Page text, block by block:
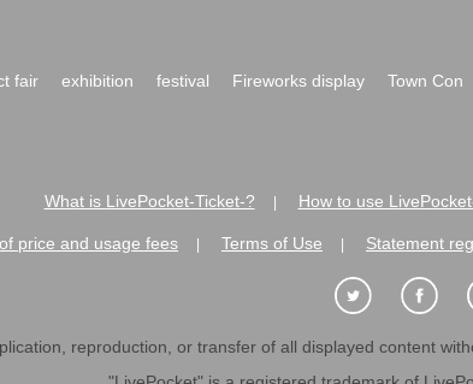
fair exhibition festival Fireworks display Town Con
What is LivePocket-Ticket-? How to use
price and usage fees Terms of Use Statement
reproduction, or transfer of all displayed content